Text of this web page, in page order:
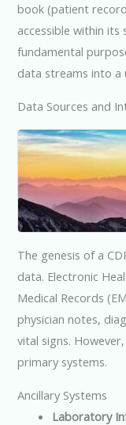
book (patient
accessible within its
fundamental
data streams into
Data Sources and
The genesis of a
data. Electronic
Medical Records
physician notes,
vital signs.
primary systems.
Ancillary Systems
Laboratory